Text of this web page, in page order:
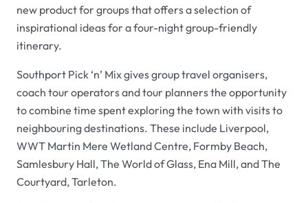
new product for groups that offers a selection of
inspirational ideas for a four-night group-friendly
itinerary.
Southport Pick ‘n’ Mix gives group travel organisers,
coach tour operators and tour planners the opportunity
to combine time spent exploring the town with visits to
neighbouring destinations. These include Liverpool,
WWT Martin Mere Wetland Centre, Formby Beach,
Samlesbury Hall, The World of Glass, Ena Mill, and The
Courtyard, Tarleton.